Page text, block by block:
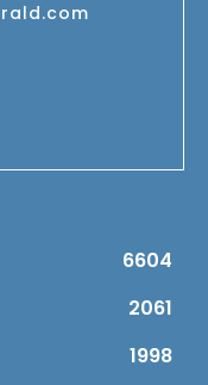
6604
2061
1998